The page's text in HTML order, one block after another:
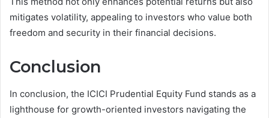
mitigates volatility, appealing to investors who value both
freedom and security in their financial decisions.
Conclusion
In conclusion, the ICICI Prudential Equity Fund stands as a
lighthouse for growth-oriented investors navigating the